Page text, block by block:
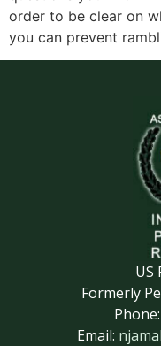
order to be clear on
you can prevent
US
Formerly
Email: